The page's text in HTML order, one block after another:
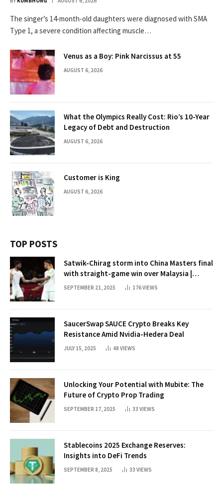
The singer’s 14-month-old daughters were diagnosed with SMA
Type 1, a severe condition affecting muscle…
Venus as a Boy: Pink Narcissus at 55
AUGUST 6, 2026
What the Olympics Really Cost: Rio’s 10-Year
Legacy of Debt and Destruction
AUGUST 6, 2026
Customer is King
AUGUST 6, 2026
TOP POSTS
Satwik-Chirag storm into China Masters final
with straight-game win over Malaysia |
Badminton News
SEPTEMBER 21, 2025 176VIEWS
SaucerSwap SAUCE Crypto Breaks Key
Resistance Amid Nvidia-Hedera Deal
JULY 15, 2025 48 VIEWS
Unlocking Your Potential with Mubite: The
Future of Crypto Prop Trading
SEPTEMBER 17, 2025 33 VIEWS
Stablecoins 2025 Exchange Reserves:
Insights into DeFi Trends
SEPTEMBER 8, 2025 33 VIEWS